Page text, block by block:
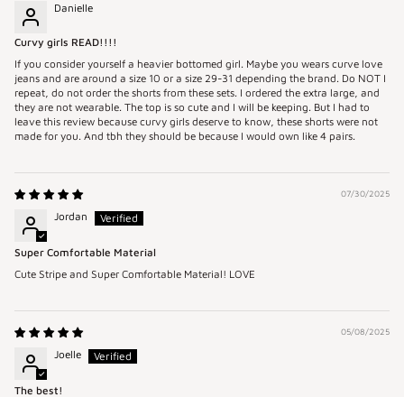
Danielle
Curvy girls READ!!!!
If you consider yourself a heavier bottomed girl. Maybe you wears curve love
jeans and are around a size 10 or a size 29-31 depending the brand. Do NOT I
repeat, do not order the shorts from these sets. I ordered the extra large, and
they are not wearable. The top is so cute and I will be keeping. But I had to
leave this review because curvy girls deserve to know, these shorts were not
made for you. And tbh they should be because I would own like 4 pairs.
07/30/2025
Jordan
Super Comfortable Material
Cute Stripe and Super Comfortable Material! LOVE
05/08/2025
Joelle
The best!